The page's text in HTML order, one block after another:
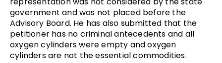
government and was not placed before the
Advisory Board. He has also submitted that the
petitioner has no criminal antecedents and all
oxygen cylinders were empty and oxygen
cylinders are not the essential commodities.